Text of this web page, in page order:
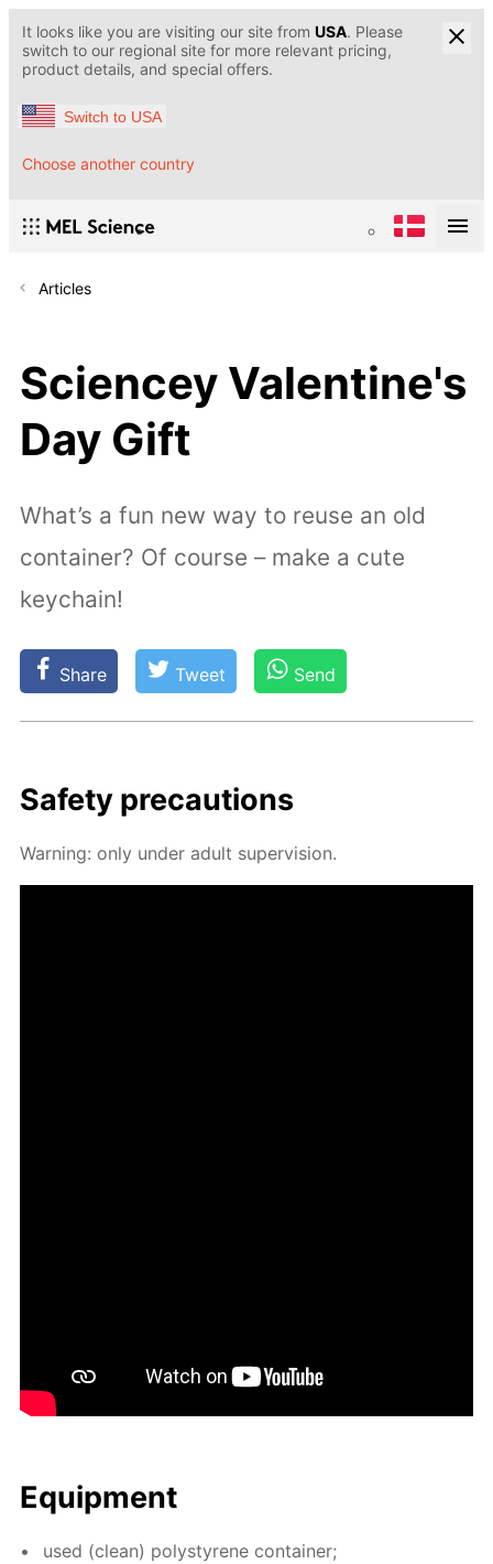
It looks like you are visiting our site from USA. Please
switch to our regional site for more relevant pricing,
product details, and special offers.
Switch to USA
Choose another country
Articles
Sciencey Valentine's
Day Gift
What’s a fun new way to reuse an old
container? Of course – make a cute
keychain!
Share Tweet Send
Safe­ty pre­cau­tions
Warn­ing: only un­der adult su­per­vi­sion.
Equip­ment
used (clean) poly­styrene con­tain­er;